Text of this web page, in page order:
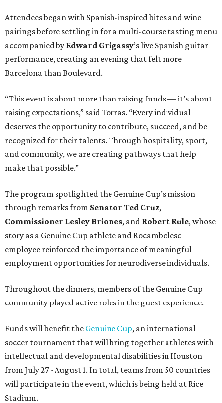
Attendees began with Spanish-inspired bites and wine
pairings before settling in for a multi-course tasting menu
accompanied by Edward Grigassy’s live Spanish guitar
performance, creating an evening that felt more
Barcelona than Boulevard.
“This event is about more than raising funds — it’s about
raising expectations,” said Torras. “Every individual
deserves the opportunity to contribute, succeed, and be
recognized for their talents. Through hospitality, sport,
and community, we are creating pathways that help
make that possible.”
The program spotlighted the Genuine Cup’s mission
through remarks from Senator Ted Cruz,
Commissioner Lesley Briones, and Robert Rule, whose
story as a Genuine Cup athlete and Rocambolesc
employee reinforced the importance of meaningful
employment opportunities for neurodiverse individuals.
Throughout the dinners, members of the Genuine Cup
community played active roles in the guest experience.
Funds will benefit the Genuine Cup, an international
soccer tournament that will bring together athletes with
intellectual and developmental disabilities in Houston
from July 27 - August 1. In total, teams from 50 countries
will participate in the event, which is being held at Rice
Stadium.